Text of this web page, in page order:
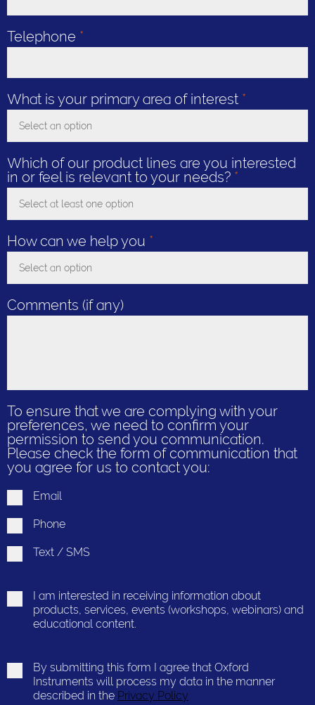
Telephone *
What is your primary area of interest *
Select an option
Which of our product lines are you interested
in or feel is relevant to your needs? *
Select at least one option
How can we help you *
Select an option
Comments (if any)
To ensure that we are complying with your
preferences, we need to confirm your
permission to send you communication.
Please check the form of communication that
you agree for us to contact you:
Email
Phone
Text / SMS
I am interested in receiving information about
products, services, events (workshops, webinars) and
educational content.
By submitting this form I agree that Oxford
Instruments will process my data in the manner
described in the Privacy Policy